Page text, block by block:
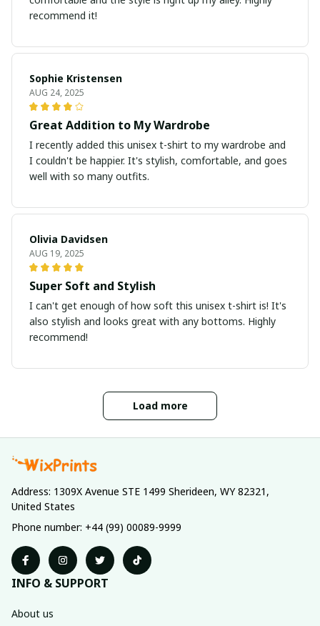
recommend it!
Sophie Kristensen
AUG 24, 2025
Great Addition to My Wardrobe
I recently added this unisex t-shirt to my wardrobe and
I couldn't be happier. It's stylish, comfortable, and goes
well with so many outfits.
Olivia Davidsen
AUG 19, 2025
Super Soft and Stylish
I can't get enough of how soft this unisex t-shirt is! It's
also stylish and looks great with any bottoms. Highly
recommend!
Load more
Address: 1309X Avenue STE 1499 Sherideen, WY 82321,
United States
Phone number: +44 (99) 00089-9999
INFO & SUPPORT
About us